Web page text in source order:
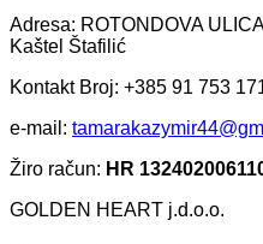
Adresa: ROTONDOVA
Kaštel Štafilić
Kontakt Broj: +385 91 753
e-mail:
Žiro račun: HR
GOLDEN HEART j.d.o.o.